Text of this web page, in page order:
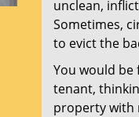
unclean,
Sometimes,
to evict the
You would
tenant,
property with